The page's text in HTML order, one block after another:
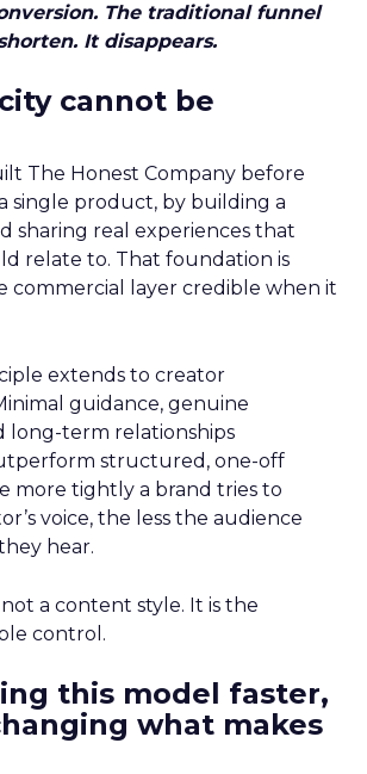
The traditional funnel
It disappears.
cannot be
The Honest Company before
single product, by building a
sharing real experiences that
relate to. That foundation is
commercial layer credible when it
extends to creator
guidance, genuine
long-term relationships
structured, one-off
more tightly a brand tries to
voice, the less the audience
hear.
a content style. It is the
control.
this model faster,
what makes